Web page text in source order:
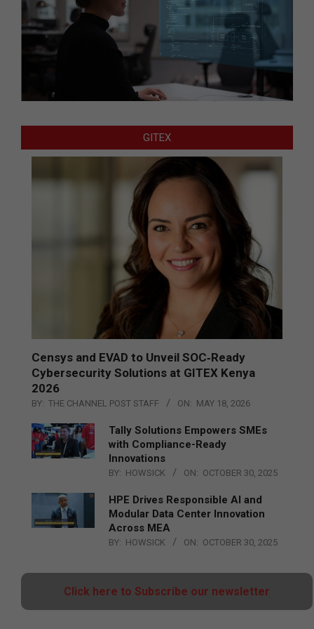
GITEX
Censys and EVAD to Unveil SOC‑Ready
Cybersecurity Solutions at GITEX Kenya
2026
BY: THE CHANNEL POST STAFF ON: MAY 18, 2026
Tally Solutions Empowers SMEs
with Compliance-Ready
Innovations
BY: HOWSICK ON: OCTOBER 30, 2025
HPE Drives Responsible AI and
Modular Data Center Innovation
Across MEA
BY: HOWSICK ON: OCTOBER 30, 2025
Click here to Subscribe our newsletter